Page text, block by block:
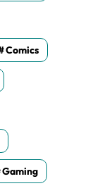
Comics
Gaming